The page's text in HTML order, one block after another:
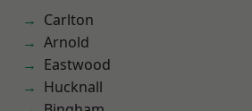
Carlton
Arnold
Eastwood
Hucknall